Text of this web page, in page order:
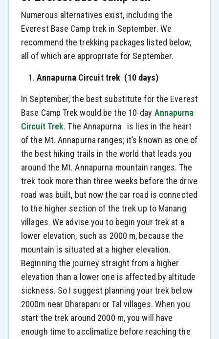
Numerous alternatives exist, including the
Everest Base Camp trek in September. We
recommend the trekking packages listed below,
all of which are appropriate for September.
Annapurna Circuit trek (10 days)
In September, the best substitute for the Everest
Base Camp Trek would be the 10-day Annapurna
Circuit Trek. The Annapurna is lies in the heart
of the Mt. Annapurna ranges; it’s known as one of
the best hiking trails in the world that leads you
around the Mt. Annapurna mountain ranges. The
trek took more than three weeks before the drive
road was built, but now the car road is connected
to the higher section of the trek up to Manang
villages. We advise you to begin your trek at a
lower elevation, such as 2000 m, because the
mountain is situated at a higher elevation.
Beginning the journey straight from a higher
elevation than a lower one is affected by altitude
sickness. So I suggest planning your trek below
2000m near Dharapani or Tal villages. When you
start the trek around 2000 m, you will have
enough time to acclimatize before reaching the